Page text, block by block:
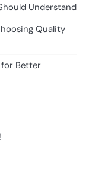
Understand
Quality
Better